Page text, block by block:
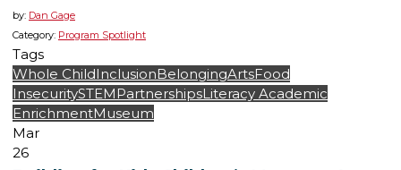
by: Dan Gage
Category: Program Spotlight
Tags
Whole ChildInclusionBelongingArtsFood
InsecuritySTEM PartnershipsLiteracy Academic
EnrichmentMuseum
Mar
26